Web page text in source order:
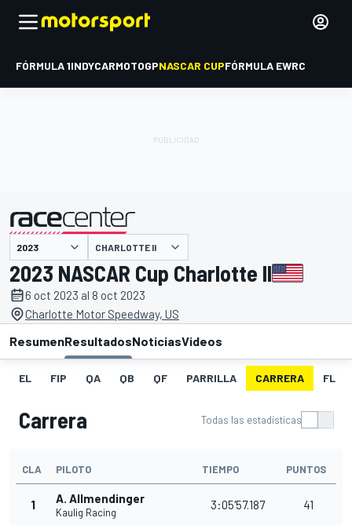
FÓRMULA 1INDYCARMOTOGPNASCAR CUPFÓRMULA EWRC
presentado por CHARLOTTE II
2023 NASCAR Cup Charlotte II
6 oct 2023 al 8 oct 2023
Charlotte Motor Speedway, US
ResumenResultadosNoticiasVideos
EL FIP QA QB QF PARRILLA CARRERA FL
Carrera Todas las estadísticas
CLA PILOTO TIEMPO PUNTOS
1 A. Allmendinger
Kaulig Racing
3:05'57.187 41